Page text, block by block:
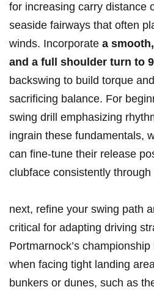
for increasing carry distance
seaside fairways that often
winds. Incorporate a
and a full shoulder turn to
backswing to build torque
sacrificing balance. For
swing drill emphasizing
ingrain these fundamentals,
can fine-tune their release
clubface consistently through
next, refine your swing path
critical for adapting driving
Portmarnock’s
when facing tight landing
bunkers or dunes, such as